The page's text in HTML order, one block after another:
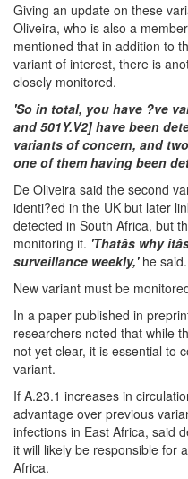
Giving an update on these
Oliveira, who is also a
mentioned that in addition to
variant of interest, there is
closely monitored.
'So in total, you have ?ve
and 501Y.V2] have been
variants of concern, and
one of them having been
De Oliveira said the second
identi?ed in the UK but later
detected in South Africa, but
monitoring it. 'Thatâs why
surveillance weekly,'he said.
New variant must be
In a paper published in
researchers noted that while
not yet clear, it is essential to
variant.
If A.23.1 increases in
advantage over previous
infections in East Africa, said
it will likely be responsible for
Africa.